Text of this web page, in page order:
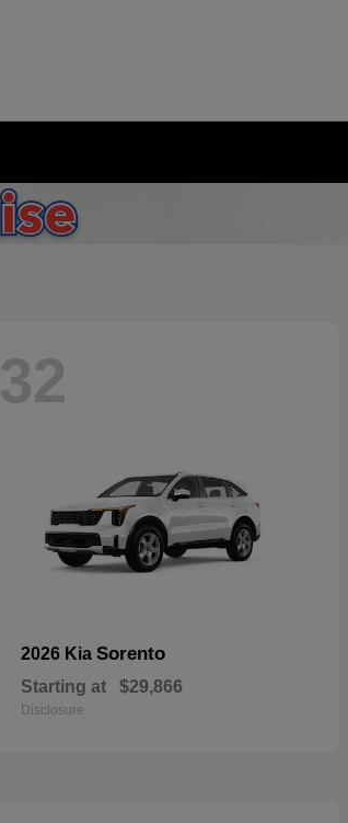
32
2026 Kia Sorento
Starting at $29,866
Disclosure